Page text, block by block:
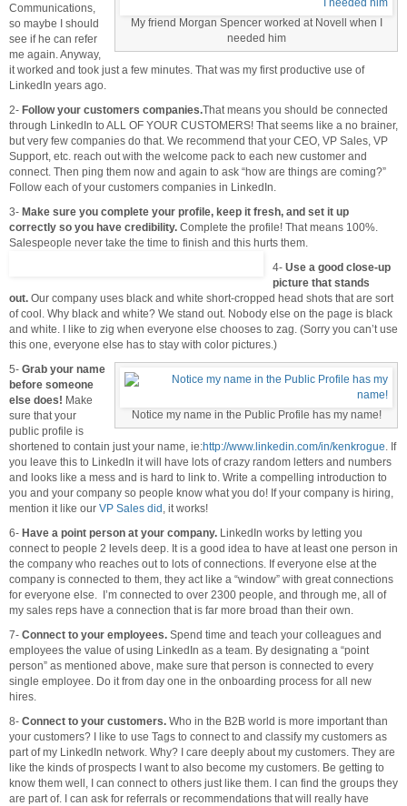
My friend Morgan Spencer worked at Novell when I
needed him
Communications,
so maybe I should
see if he can refer
me again. Anyway,
it worked and took just a few minutes. That was my first productive use of
LinkedIn years ago.
2- Follow your customers companies.That means you should be connected
through LinkedIn to ALL OF YOUR CUSTOMERS! That seems like a no brainer,
but very few companies do that. We recommend that your CEO, VP Sales, VP
Support, etc. reach out with the welcome pack to each new customer and
connect. Then ping them now and again to ask “how are things are coming?”
Follow each of your customers companies in LinkedIn.
3- Make sure you complete your profile, keep it fresh, and set it up
correctly so you have credibility. Complete the profile! That means 100%.
Salespeople never take the time to finish and this hurts them.
4- Use a good close-up
picture that stands
out. Our company uses black and white short-cropped head shots that are sort
of cool. Why black and white? We stand out. Nobody else on the page is black
and white. I like to zig when everyone else chooses to zag. (Sorry you can’t use
this one, everyone else has to stay with color pictures.)
Notice my name in the Public Profile has my name!
5- Grab your name
before someone
else does! Make
sure that your
public profile is
shortened to contain just your name, ie:http://www.linkedin.com/in/kenkrogue . If
you leave this to LinkedIn it will have lots of crazy random letters and numbers
and looks like a mess and is hard to link to. Write a compelling introduction to
you and your company so people know what you do! If your company is hiring,
mention it like our VP Sales did , it works!
6- Have a point person at your company. LinkedIn works by letting you
connect to people 2 levels deep. It is a good idea to have at least one person in
the company who reaches out to lots of connections. If everyone else at the
company is connected to them, they act like a “window” with great connections
for everyone else. I’m connected to over 2300 people, and through me, all of
my sales reps have a connection that is far more broad than their own.
7- Connect to your employees. Spend time and teach your colleagues and
employees the value of using LinkedIn as a team. By designating a “point
person” as mentioned above, make sure that person is connected to every
single employee. Do it from day one in the onboarding process for all new
hires.
8- Connect to your customers. Who in the B2B world is more important than
your customers? I like to use Tags to connect to and classify my customers as
part of my LinkedIn network. Why? I care deeply about my customers. They are
like the kinds of prospects I want to also become my customers. Be getting to
know them well, I can connect to others just like them. I can find the groups they
are part of. I can ask for referrals or recommendations that will really have